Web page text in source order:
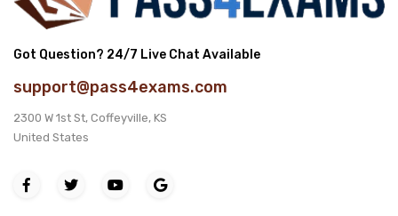
Got Question? 24/7 Live Chat Available
support@pass4exams.com
2300 W 1st St, Coffeyville, KS
United States